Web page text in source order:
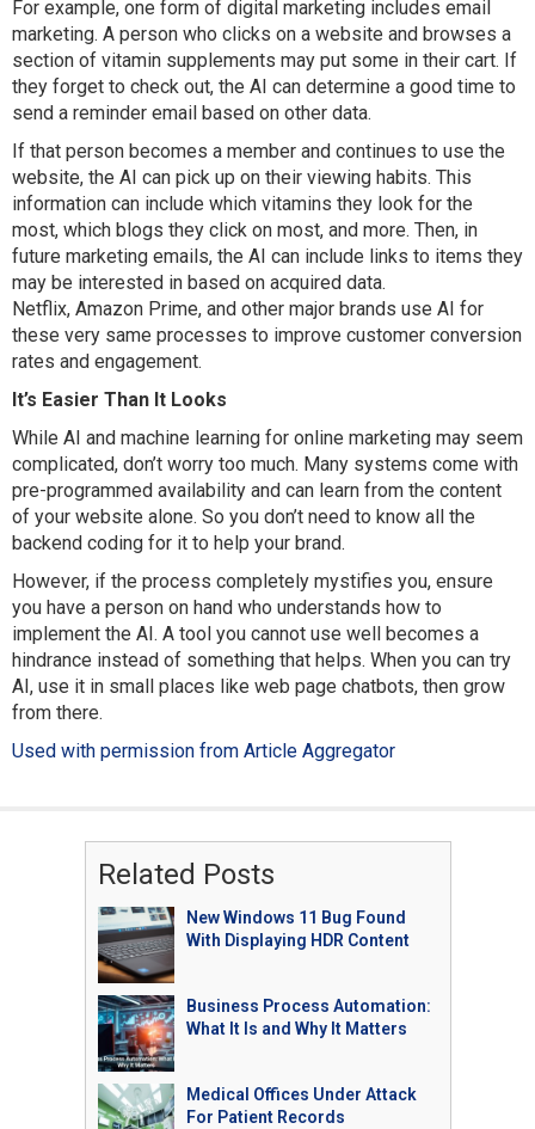
For example, one form of digital marketing includes email
marketing. A person who clicks on a website and browses a
section of vitamin supplements may put some in their cart. If
they forget to check out, the AI can determine a good time to
send a reminder email based on other data.
If that person becomes a member and continues to use the
website, the AI can pick up on their viewing habits. This
information can include which vitamins they look for the
most, which blogs they click on most, and more. Then, in
future marketing emails, the AI can include links to items they
may be interested in based on acquired data.
Netflix, Amazon Prime, and other major brands use AI for
these very same processes to improve customer conversion
rates and engagement.
It’s Easier Than It Looks
While AI and machine learning for online marketing may seem
complicated, don’t worry too much. Many systems come with
pre-programmed availability and can learn from the content
of your website alone. So you don’t need to know all the
backend coding for it to help your brand.
However, if the process completely mystifies you, ensure
you have a person on hand who understands how to
implement the AI. A tool you cannot use well becomes a
hindrance instead of something that helps. When you can try
AI, use it in small places like web page chatbots, then grow
from there.
Used with permission from Article Aggregator
Related Posts
New Windows 11 Bug Found
With Displaying HDR Content
Business Process Automation:
What It Is and Why It Matters
Medical Offices Under Attack
For Patient Records